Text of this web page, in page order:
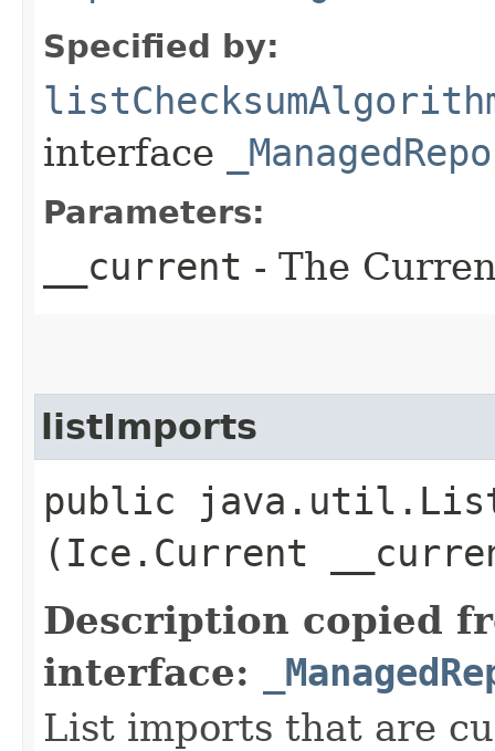
Specified by:
interface
Parameters:
__current - The
listImports
public
(Ice.Current
Description copied
interface:
List imports that are